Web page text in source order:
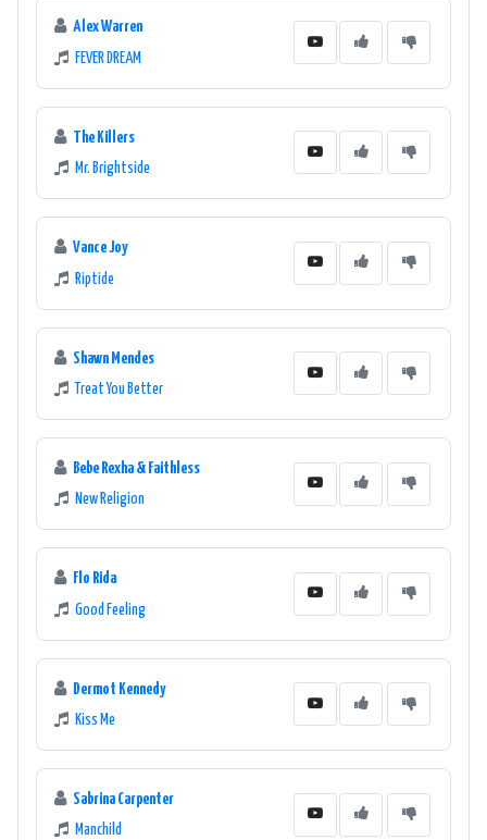
Alex Warren
FEVER DREAM
The Killers
Mr. Brightside
Vance Joy
Riptide
Shawn Mendes
Treat You Better
Bebe Rexha & Faithless
New Religion
Flo Rida
Good Feeling
Dermot Kennedy
Kiss Me
Sabrina Carpenter
Manchild